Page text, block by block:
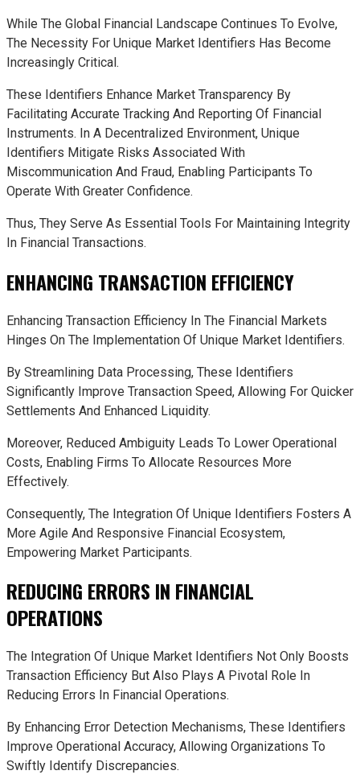
While The Global Financial Landscape Continues To Evolve,
The Necessity For Unique Market Identifiers Has Become
Increasingly Critical.
These Identifiers Enhance Market Transparency By
Facilitating Accurate Tracking And Reporting Of Financial
Instruments. In A Decentralized Environment, Unique
Identifiers Mitigate Risks Associated With
Miscommunication And Fraud, Enabling Participants To
Operate With Greater Confidence.
Thus, They Serve As Essential Tools For Maintaining Integrity
In Financial Transactions.
ENHANCING TRANSACTION EFFICIENCY
Enhancing Transaction Efficiency In The Financial Markets
Hinges On The Implementation Of Unique Market Identifiers.
By Streamlining Data Processing, These Identifiers
Significantly Improve Transaction Speed, Allowing For Quicker
Settlements And Enhanced Liquidity.
Moreover, Reduced Ambiguity Leads To Lower Operational
Costs, Enabling Firms To Allocate Resources More
Effectively.
Consequently, The Integration Of Unique Identifiers Fosters A
More Agile And Responsive Financial Ecosystem,
Empowering Market Participants.
REDUCING ERRORS IN FINANCIAL
OPERATIONS
The Integration Of Unique Market Identifiers Not Only Boosts
Transaction Efficiency But Also Plays A Pivotal Role In
Reducing Errors In Financial Operations.
By Enhancing Error Detection Mechanisms, These Identifiers
Improve Operational Accuracy, Allowing Organizations To
Swiftly Identify Discrepancies.